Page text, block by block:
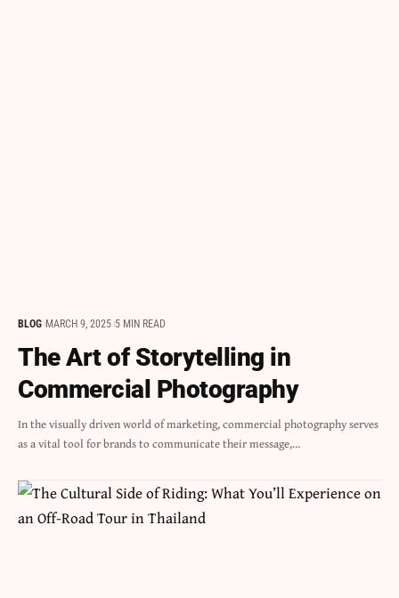
BLOG MARCH 9, 2025 5 MIN READ
The Art of Storytelling in
Commercial Photography
In the visually driven world of marketing, commercial photography serves
as a vital tool for brands to communicate their message,…